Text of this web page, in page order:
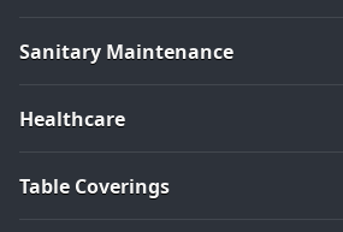
Sanitary Maintenance
Healthcare
Table Coverings